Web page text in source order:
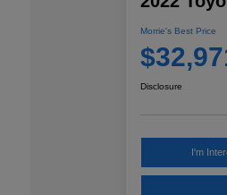
Morrie's Best Price
Disclosure
I'm